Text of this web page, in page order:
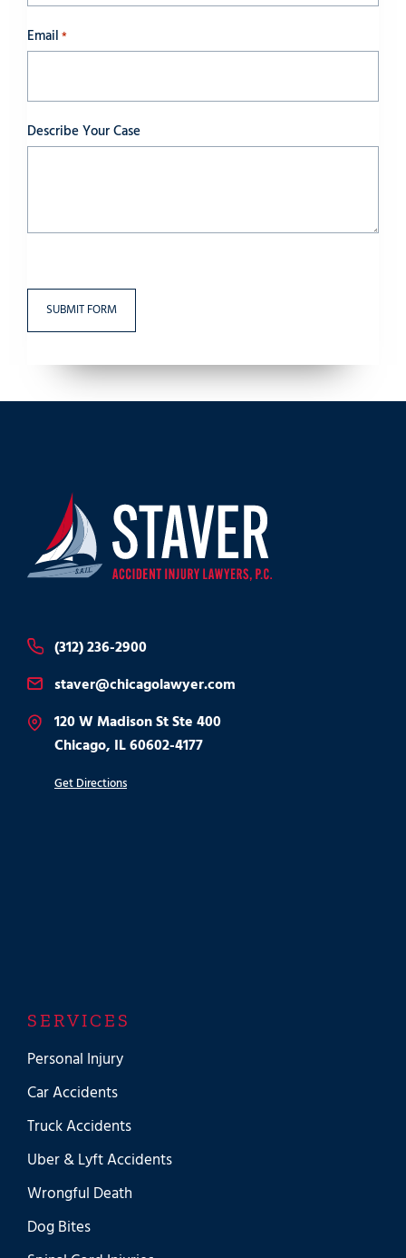
Email *
Describe Your Case
(312) 236-2900
staver@chicagolawyer.com
120 W Madison St Ste 400
Chicago, IL 60602-4177
Get Directions
SERVICES
Personal Injury
Car Accidents
Truck Accidents
Uber & Lyft Accidents
Wrongful Death
Dog Bites